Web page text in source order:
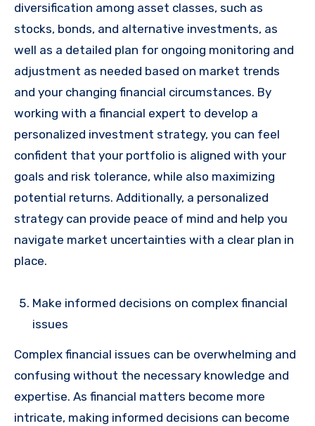
diversification among asset classes, such as
stocks, bonds, and alternative investments, as
well as a detailed plan for ongoing monitoring and
adjustment as needed based on market trends
and your changing financial circumstances. By
working with a financial expert to develop a
personalized investment strategy, you can feel
confident that your portfolio is aligned with your
goals and risk tolerance, while also maximizing
potential returns. Additionally, a personalized
strategy can provide peace of mind and help you
navigate market uncertainties with a clear plan in
place.
Make informed decisions on complex financial
issues
Complex financial issues can be overwhelming and
confusing without the necessary knowledge and
expertise. As financial matters become more
intricate, making informed decisions can become